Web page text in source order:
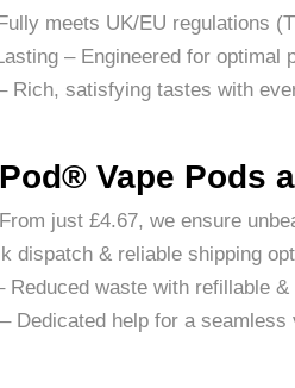
meets UK/EU regulations
– Engineered for optimal
Rich, satisfying tastes with
Vape Pods
just £4.67, we ensure
dispatch & reliable shipping
Reduced waste with refillable
Dedicated help for a seamless